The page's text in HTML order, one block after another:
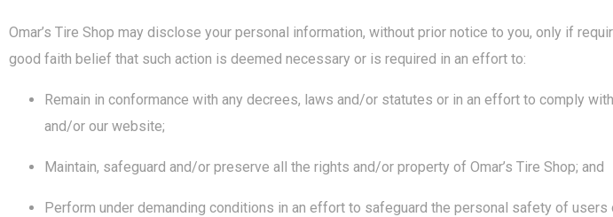
Omar’s Tire Shop may disclose your personal information, without prior notice to you, only if
good faith belief that such action is deemed necessary or is required in an effort to:
Remain in conformance with any decrees, laws and/or statutes or in an effort to comply
and/or our website;
Maintain, safeguard and/or preserve all the rights and/or property of Omar’s Tire Shop; and
Perform under demanding conditions in an effort to safeguard the personal safety of